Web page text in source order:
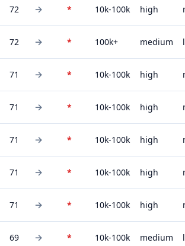
72 → * 10k-100k high
72 → * 100k+ medium
71 → * 10k-100k high
71 → * 10k-100k high
71 → * 10k-100k high
71 → * 10k-100k high
71 → * 10k-100k high
69 → * 10k-100k medium